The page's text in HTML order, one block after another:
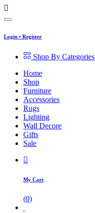
Login • Register
Shop By Categories
Home
Shop
Furniture
Accessories
Rugs
Lighting
Wall Decore
Gifts
Sale
My Cart
(0)